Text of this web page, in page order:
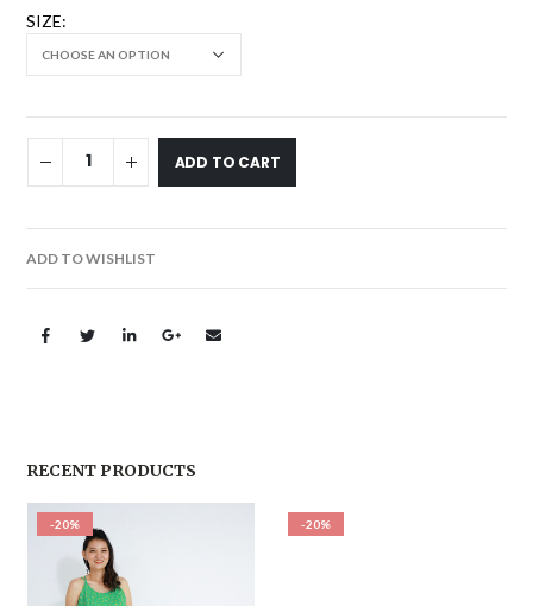
SIZE
ADD TO CART
ADD TO WISHLIST
RECENT PRODUCTS
-20% -20%